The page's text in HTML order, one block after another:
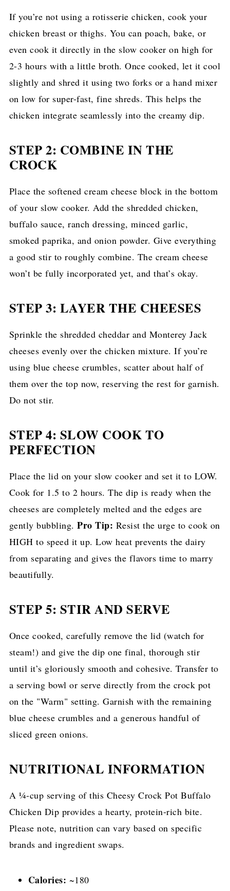
If you’re not using a rotisserie chicken, cook your
chicken breast or thighs. You can poach, bake, or
even cook it directly in the slow cooker on high for
2-3 hours with a little broth. Once cooked, let it cool
slightly and shred it using two forks or a hand mixer
on low for super-fast, fine shreds. This helps the
chicken integrate seamlessly into the creamy dip.
STEP 2: COMBINE IN THE
CROCK
Place the softened cream cheese block in the bottom
of your slow cooker. Add the shredded chicken,
buffalo sauce, ranch dressing, minced garlic,
smoked paprika, and onion powder. Give everything
a good stir to roughly combine. The cream cheese
won’t be fully incorporated yet, and that’s okay.
STEP 3: LAYER THE CHEESES
Sprinkle the shredded cheddar and Monterey Jack
cheeses evenly over the chicken mixture. If you’re
using blue cheese crumbles, scatter about half of
them over the top now, reserving the rest for garnish.
Do not stir.
STEP 4: SLOW COOK TO
PERFECTION
Place the lid on your slow cooker and set it to LOW.
Cook for 1.5 to 2 hours. The dip is ready when the
cheeses are completely melted and the edges are
gently bubbling.Pro Tip: Resist the urge to cook on
HIGH to speed it up. Low heat prevents the dairy
from separating and gives the flavors time to marry
beautifully.
STEP 5: STIR AND SERVE
Once cooked, carefully remove the lid (watch for
steam!) and give the dip one final, thorough stir
until it’s gloriously smooth and cohesive. Transfer to
a serving bowl or serve directly from the crock pot
on the "Warm" setting. Garnish with the remaining
blue cheese crumbles and a generous handful of
sliced green onions.
NUTRITIONAL INFORMATION
A ¼-cup serving of this Cheesy Crock Pot Buffalo
Chicken Dip provides a hearty, protein-rich bite.
Please note, nutrition can vary based on specific
brands and ingredient swaps.
Calories: ~180